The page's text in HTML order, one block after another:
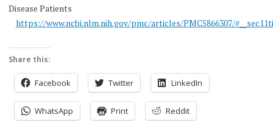
Disease Patients
https://www.ncbi.nlm.nih.gov/pmc/articles/PMC5866307/
Share this:
Facebook Twitter LinkedIn
WhatsApp Print Reddit